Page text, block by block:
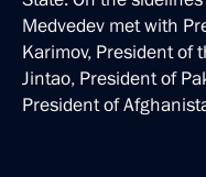
Medvedev met with
Karimov, President of
Jintao, President of
President of